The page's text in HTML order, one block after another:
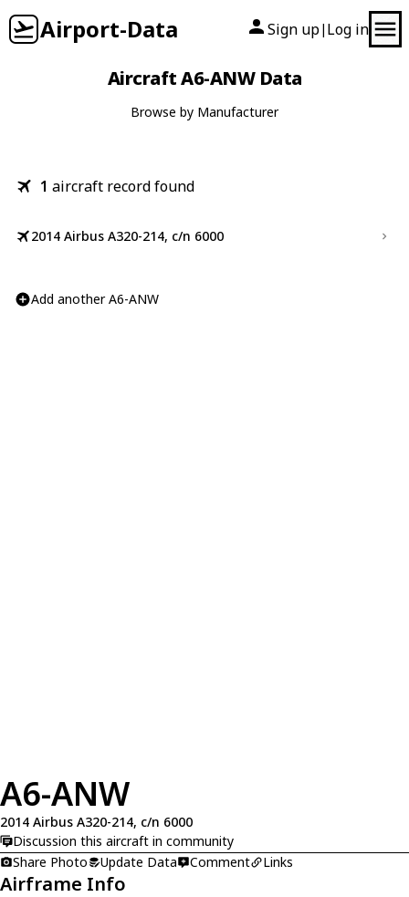
Airport-Data Sign up| Log in
Aircraft A6-ANW Data
Browse by Manufacturer
1 aircraft record found
2014 Airbus A320-214, c/n 6000
Add another A6-ANW
A6-ANW
2014 Airbus A320-214, c/n 6000
Discussion this aircraft in community
Share Photo
Update Data Comment Links
Airframe Info